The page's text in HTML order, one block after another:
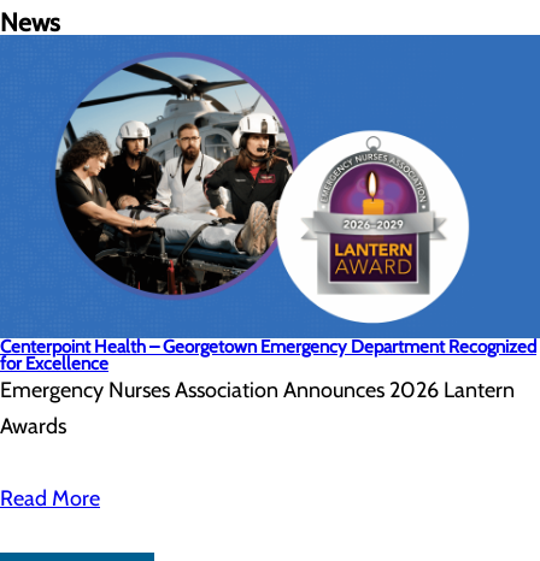
News
Centerpoint Health – Georgetown Emergency Department Recognized
for Excellence
Emergency Nurses Association Announces 2026 Lantern
Awards
Read More